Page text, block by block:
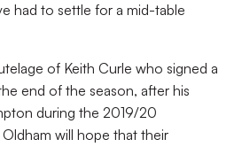
had to settle for a mid-table
of Keith Curle who signed a
end of the season, after his
during the 2019/20
will hope that their